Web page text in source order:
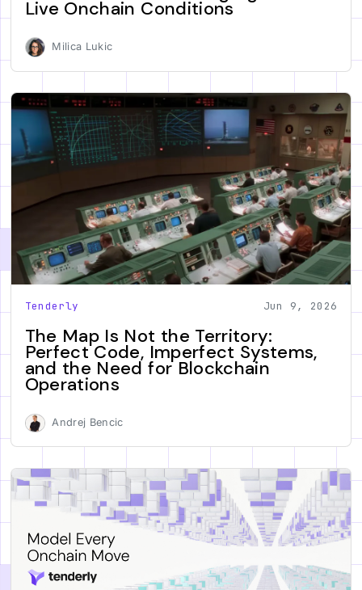
Live Onchain Conditions
Milica Lukic
Tenderly Jun 9, 2026
The Map Is Not the Territory:
Perfect Code, Imperfect Systems,
and the Need for Blockchain
Operations
Andrej Bencic